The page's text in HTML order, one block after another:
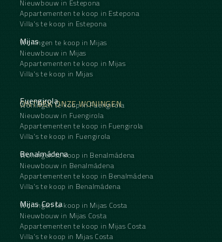
Nieuwbouw in Estepona
Appartementen te koop in Estepona
Villa's te koop in Estepona
Mijas
Woningen te koop in Mijas
Nieuwbouw in Mijas
Appartementen te koop in Mijas
Villa's te koop in Mijas
ONTDEK ONZE WONINGEN
Fuengirola
Woningen te koop in Fuengirola
Nieuwbouw in Fuengirola
Appartementen te koop in Fuengirola
Villa's te koop in Fuengirola
Benalmádena
Woningen te koop in Benalmádena
Nieuwbouw in Benalmádena
Appartementen te koop in Benalmádena
Villa's te koop in Benalmádena
Mijas Costa
Woningen te koop in Mijas Costa
Nieuwbouw in Mijas Costa
Appartementen te koop in Mijas Costa
Villa's te koop in Mijas Costa